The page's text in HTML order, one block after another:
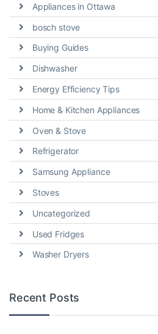
Appliances in Ottawa
bosch stove
Buying Guides
Dishwasher
Energy Efficiency Tips
Home & Kitchen Appliances
Oven & Stove
Refrigerator
Samsung Appliance
Stoves
Uncategorized
Used Fridges
Washer Dryers
Recent Posts